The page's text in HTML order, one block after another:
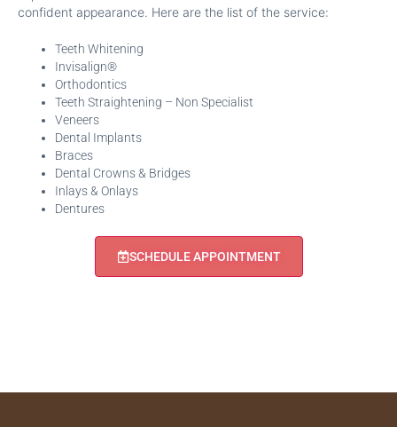
confident appearance. Here are the list of the service:
Teeth Whitening
Invisalign®
Orthodontics
Teeth Straightening – Non Specialist
Veneers
Dental Implants
Braces
Dental Crowns & Bridges
Inlays & Onlays
Dentures
SCHEDULE APPOINTMENT